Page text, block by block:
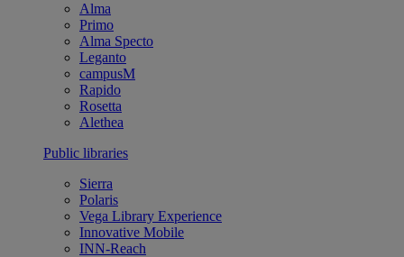
Alma
Primo
Alma Specto
Leganto
campusM
Rapido
Rosetta
Alethea
Public libraries
Sierra
Polaris
Vega Library Experience
Innovative Mobile
INN-Reach